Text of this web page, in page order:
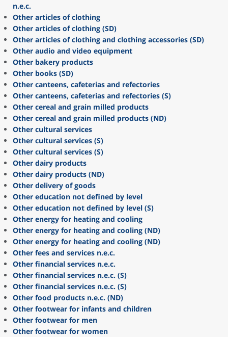
n.e.c.
Other articles of clothing
Other articles of clothing (SD)
Other articles of clothing and clothing accessories (SD)
Other audio and video equipment
Other bakery products
Other books (SD)
Other canteens, cafeterias and refectories
Other canteens, cafeterias and refectories (S)
Other cereal and grain milled products
Other cereal and grain milled products (ND)
Other cultural services
Other cultural services (S)
Other cultural services (S)
Other dairy products
Other dairy products (ND)
Other delivery of goods
Other education not defined by level
Other education not defined by level (S)
Other energy for heating and cooling
Other energy for heating and cooling (ND)
Other energy for heating and cooling (ND)
Other fees and services n.e.c.
Other financial services n.e.c.
Other financial services n.e.c. (S)
Other financial services n.e.c. (S)
Other food products n.e.c. (ND)
Other footwear for infants and children
Other footwear for men
Other footwear for women